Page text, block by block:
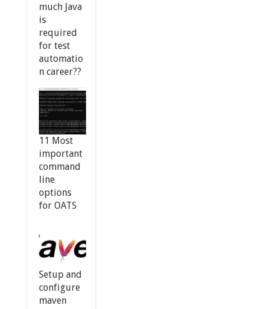
much Java
is
required
for test
automatio
n career??
11 Most
important
command
line
options
for OATS
Setup and
configure
maven